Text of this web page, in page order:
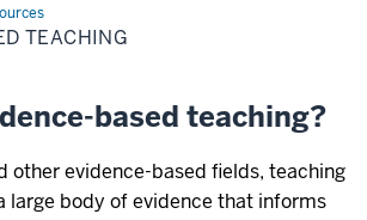
TEACHING
based teaching?
other evidence-based fields, teaching
large body of evidence that informs